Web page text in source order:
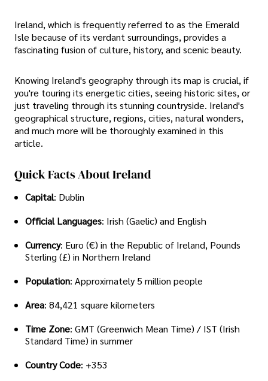
Ireland, which is frequently referred to as the Emerald
Isle because of its verdant surroundings, provides a
fascinating fusion of culture, history, and scenic beauty.
Knowing Ireland's geography through its map is crucial, if
you're touring its energetic cities, seeing historic sites, or
just traveling through its stunning countryside. Ireland's
geographical structure, regions, cities, natural wonders,
and much more will be thoroughly examined in this
article.
Quick Facts About Ireland
Capital: Dublin
Official Languages: Irish (Gaelic) and English
Currency: Euro (€) in the Republic of Ireland, Pounds
Sterling (£) in Northern Ireland
Population: Approximately 5 million people
Area: 84,421 square kilometers
Time Zone: GMT (Greenwich Mean Time) / IST (Irish
Standard Time) in summer
Country Code: +353